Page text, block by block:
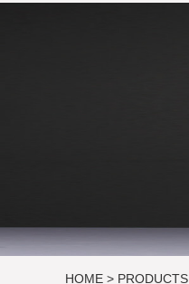
HOME > PRODUCTS